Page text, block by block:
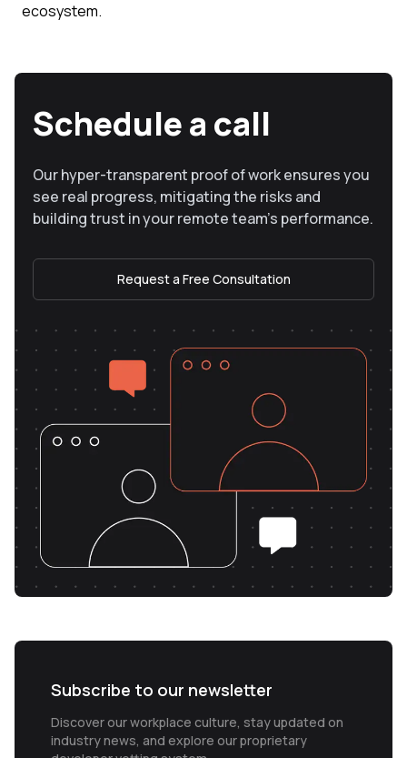
ecosystem.
Schedule a call
Our hyper-transparent proof of work ensures you
see real progress, mitigating the risks and
building trust in your remote team’s performance.
Request a Free Consultation
Subscribe to our newsletter
Discover our workplace culture, stay updated on
industry news, and explore our proprietary